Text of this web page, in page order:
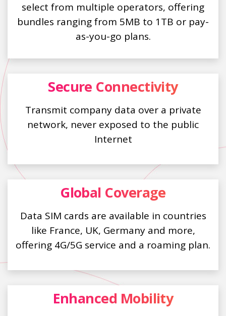
select from multiple operators, offering
bundles ranging from 5MB to 1TB or pay-
as-you-go plans.
Secure Connectivity
Transmit company data over a private
network, never exposed to the public
Internet
Global Coverage
Data SIM cards are available in countries
like France, UK, Germany and more,
offering 4G/5G service and a roaming plan.
Enhanced Mobility